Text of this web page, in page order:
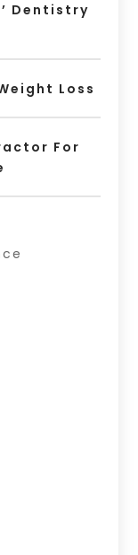
Dentistry
Loss
For